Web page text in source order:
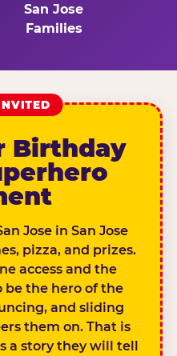
San Jose
Families
Birthday
Jose in San Jose
pizza, and prizes.
access and the
the hero of the
and sliding
them on. That is
a story they will tell